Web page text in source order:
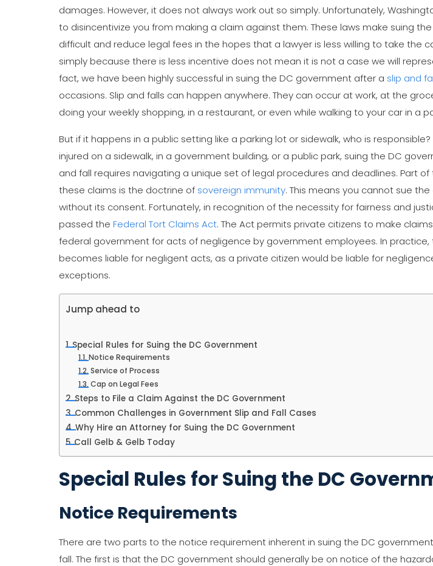
damages. However, it does not always work out so simply. Unfortunately,
to disincentivize you from making a claim against them. These laws make suing
difficult and reduce legal fees in the hopes that a lawyer is less willing to take the
simply because there is less incentive does not mean it is not a case we will
fact, we have been highly successful in suing the DC government after a slip and
occasions. Slip and falls can happen anywhere. They can occur at work, at the
doing your weekly shopping, in a restaurant, or even while walking to your car in a
But if it happens in a public setting like a parking lot or sidewalk, who is
injured on a sidewalk, in a government building, or a public park, suing the DC
and fall requires navigating a unique set of legal procedures and deadlines. Part
these claims is the doctrine of sovereign immunity. This means you cannot sue
without its consent. Fortunately, in recognition of the necessity for fairness and
passed the Federal Tort Claims Act. The Act permits private citizens to make
federal government for acts of negligence by government employees. In
becomes liable for negligent acts, as a private citizen would be liable for
exceptions.
Jump ahead to
Special Rules for Suing the DC Government
Notice Requirements
Service of Process
Cap on Legal Fees
Steps to File a Claim Against the DC Government
Common Challenges in Government Slip and Fall Cases
Why Hire an Attorney for Suing the DC Government
Call Gelb & Gelb Today
Special Rules for Suing the DC
Notice Requirements
There are two parts to the notice requirement inherent in suing the DC
fall. The first is that the DC government should generally be on notice of the